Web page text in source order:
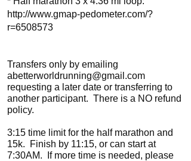
http://www.gmap-pedometer.com/?
r=6508573
Transfers only by emailing
abetterworldrunning@gmail.com
requesting a later date or transferring to
another participant. There is a NO refund
policy.
3:15 time limit for the half marathon and
15k. Finish by 11:15, or can start at
7:30AM. If more time is needed, please